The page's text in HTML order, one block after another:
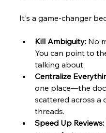
It's a game-changer
Kill Ambiguity: No
You can point to
talking about.
Centralize
one place—the
scattered across a
threads.
Speed Up Reviews: